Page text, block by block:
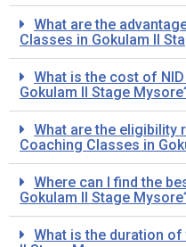
What are the
Classes in Gokulam II
What is the cost of
Gokulam II Stage
What are the eligibility
Coaching Classes in
Where can I find the
Gokulam II Stage
What is the duration